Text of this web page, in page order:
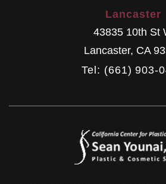
Lancaster
43835 10th St
Lancaster, CA
Tel: (661) 903-